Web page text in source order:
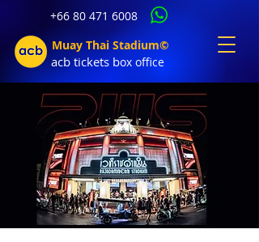
+66 80 471 6008
Muay Thai Stadium©
acb tickets box office